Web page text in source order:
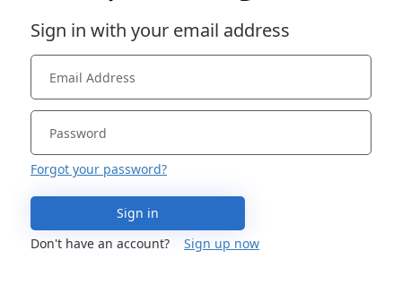
Sign in with your email address
Forgot your password?
Sign in
Don't have an account?
Sign up now